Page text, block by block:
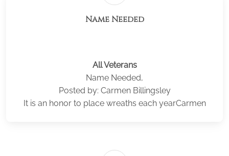
Name Needed
All Veterans
Name Needed,
Posted by: Carmen Billingsley
It is an honor to place wreaths each yearCarmen